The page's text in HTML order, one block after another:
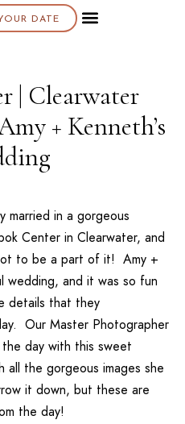
DATE
| Clearwater
+ Kenneth’s
married in a gorgeous
Center in Clearwater, and
to be a part of it! Amy +
wedding, and it was so fun
details that they
Our Master Photographer
day with this sweet
all the gorgeous images she
it down, but these are
the day!